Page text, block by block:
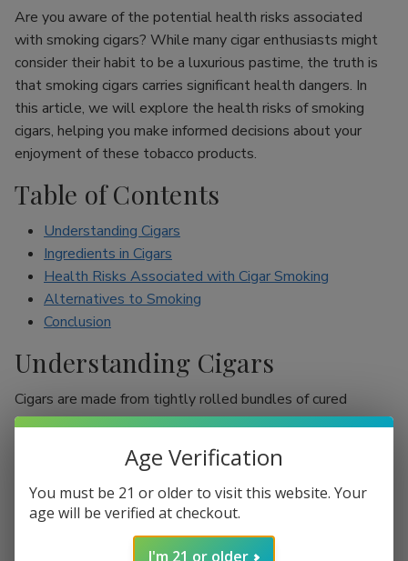
Are you aware of the potential health risks associated
with smoking cigars? While many cigar enthusiasts might
consider their habit to be a luxurious pastime, the truth is
that smoking cigars carries significant health dangers. In
this article, we will explore the health risks of smoking
cigars, helping you make informed decisions about your
enjoyment of these tobacco products.
Table of Contents
Understanding Cigars
Ingredients in Cigars
Health Risks Associated with Cigar Smoking
Alternatives to Smoking
Conclusion
Understanding Cigars
Cigars are made from tightly rolled bundles of cured
tobacco leaves, and they are often perceived as a symbol
of sophistication. Unlike cigarettes, which are mostly
inhaled, cigar smokers usually do not inhale smoke into
their lungs, which leads to the misconception that they are
less harmful. However, cigars are still packed with nicotine
and other harmful chemicals that can adversely affect your
Age Verification
You must be 21 or older to visit this website. Your
age will be verified at checkout.
I'm 21 or older